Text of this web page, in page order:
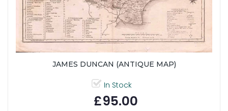
JAMES DUNCAN (ANTIQUE MAP)
In Stock
£95.00